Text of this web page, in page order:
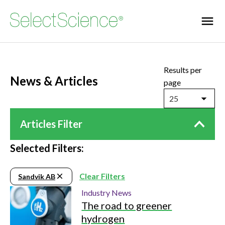
News & Articles
Results per
page
25
Articles Filter
Selected Filters:
Sandvik AB
Clear Filters
Industry News
The road to greener
hydrogen